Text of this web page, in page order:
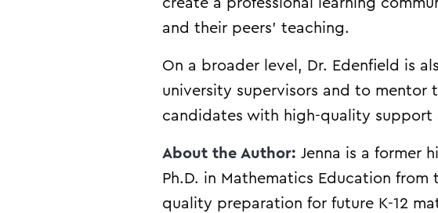
and their peers’ teaching.
On a broader level, Dr. Edenfield is
university supervisors and to mentor
candidates with high-quality support
About the Author:Jenna is a former
Ph.D. in Mathematics Education
quality preparation for future K-12